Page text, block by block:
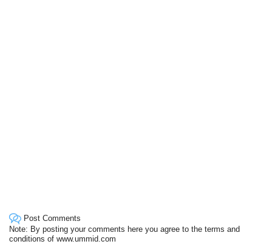
Post Comments
Note: By posting your comments here you agree to the terms and
conditions of www.ummid.com